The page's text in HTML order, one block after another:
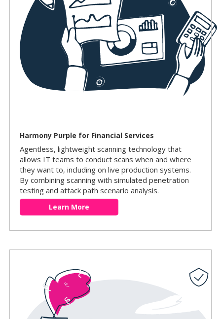
Harmony Purple for Financial Services
Agentless, lightweight scanning technology that
allows IT teams to conduct scans when and where
they want to, including on live production systems.
By combining scanning with simulated penetration
testing and attack path scenario analysis.
Learn More